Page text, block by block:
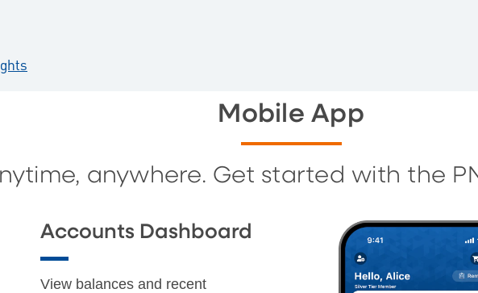
Mobile App
anywhere. Get started with the
Accounts Dashboard
View balances and recent